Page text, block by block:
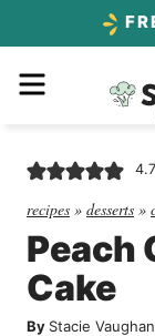
content
recipes » desserts »
Peach
Cake
By Stacie Vaughan